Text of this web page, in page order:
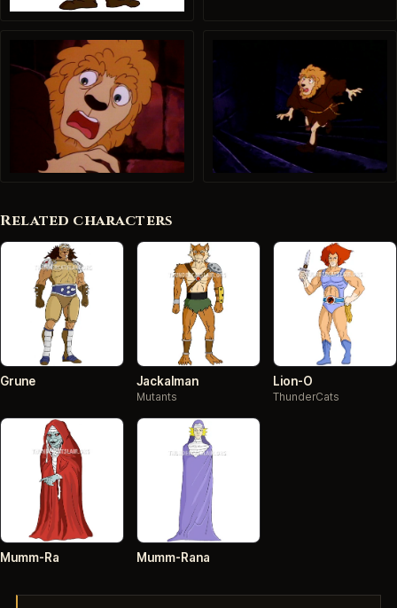
Related characters
Grune Jackalman
Mutants
Lion-O
ThunderCats
Mumm-Ra Mumm-Rana